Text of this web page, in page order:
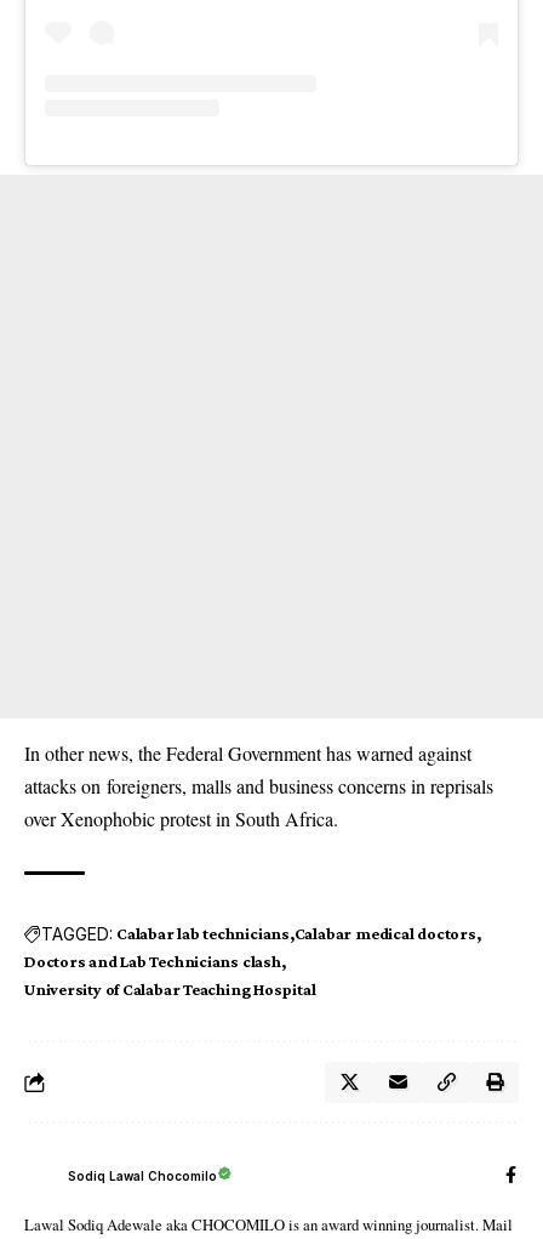
In other news, the Federal Government has warned against
attacks on foreigners, malls and business concerns in reprisals
over Xenophobic protest in South Africa.
TAGGED: Calabar lab technicians Calabar medical doctors
Doctors and Lab Technicians clash
University of Calabar Teaching Hospital
Sodiq Lawal Chocomilo
Lawal Sodiq Adewale aka CHOCOMILO is an award winning journalist. Mail